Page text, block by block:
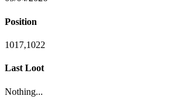
Position
1017,1022
Last Loot
Nothing...